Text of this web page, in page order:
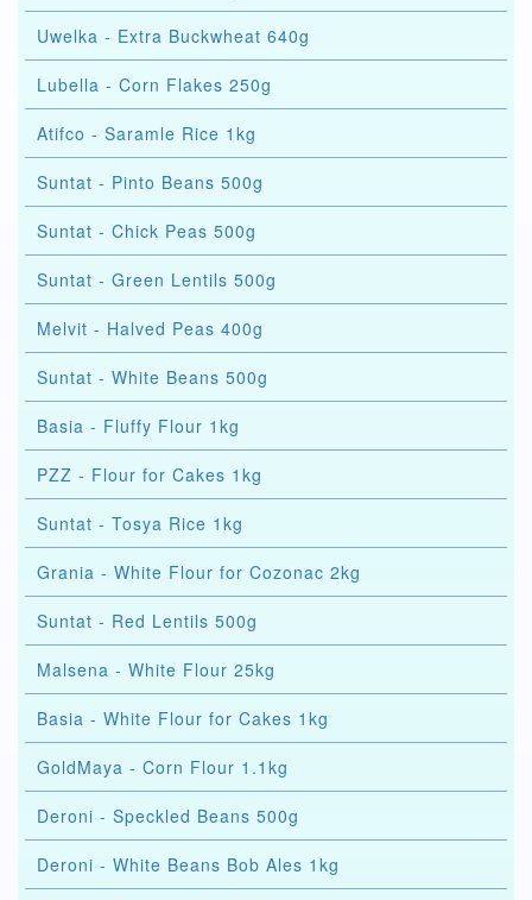
Uwelka - Extra Buckwheat 640g
Lubella - Corn Flakes 250g
Atifco - Saramle Rice 1kg
Suntat - Pinto Beans 500g
Suntat - Chick Peas 500g
Suntat - Green Lentils 500g
Melvit - Halved Peas 400g
Suntat - White Beans 500g
Basia - Fluffy Flour 1kg
PZZ - Flour for Cakes 1kg
Suntat - Tosya Rice 1kg
Grania - White Flour for Cozonac 2kg
Suntat - Red Lentils 500g
Malsena - White Flour 25kg
Basia - White Flour for Cakes 1kg
GoldMaya - Corn Flour 1.1kg
Deroni - Speckled Beans 500g
Deroni - White Beans Bob Ales 1kg